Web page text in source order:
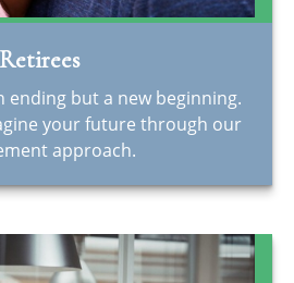
ending but a new beginning.
your future through our
approach.